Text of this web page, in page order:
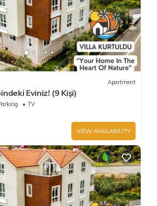
Apartment
Eviniz! (9 Kişi)
TV
VIEW AVAILABILITY